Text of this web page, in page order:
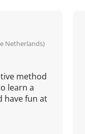
Netherlands)
method
learn a
have fun at